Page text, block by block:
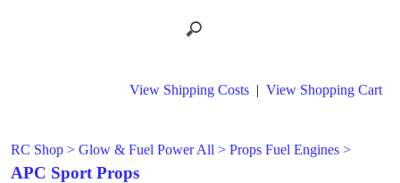
View Shipping Costs | View Shopping Cart
RC Shop > Glow & Fuel Power All > Props Fuel Engines >
APC Sport Props